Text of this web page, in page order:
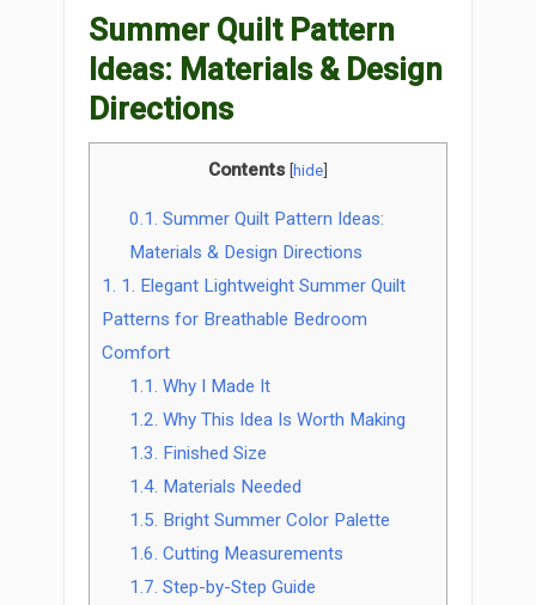
Summer Quilt Pattern
Ideas: Materials & Design
Directions
Contents [hide]
0.1. Summer Quilt Pattern Ideas:
Materials & Design Directions
1. 1. Elegant Lightweight Summer Quilt
Patterns for Breathable Bedroom
Comfort
1.1. Why I Made It
1.2. Why This Idea Is Worth Making
1.3. Finished Size
1.4. Materials Needed
1.5. Bright Summer Color Palette
1.6. Cutting Measurements
1.7. Step-by-Step Guide